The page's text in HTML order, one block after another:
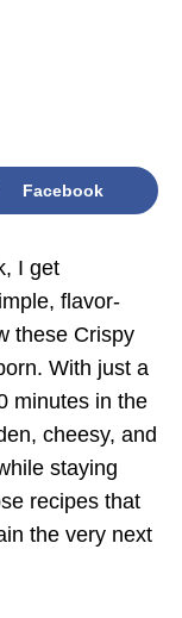
Facebook
I get
flavor-
these Crispy
With just a
minutes in the
cheesy, and
staying
recipes that
the very next